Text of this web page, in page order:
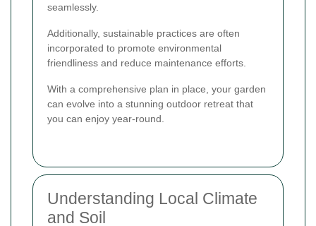
seamlessly.
Additionally, sustainable practices are often
incorporated to promote environmental
friendliness and reduce maintenance efforts.
With a comprehensive plan in place, your garden
can evolve into a stunning outdoor retreat that
you can enjoy year-round.
Understanding Local Climate
and Soil